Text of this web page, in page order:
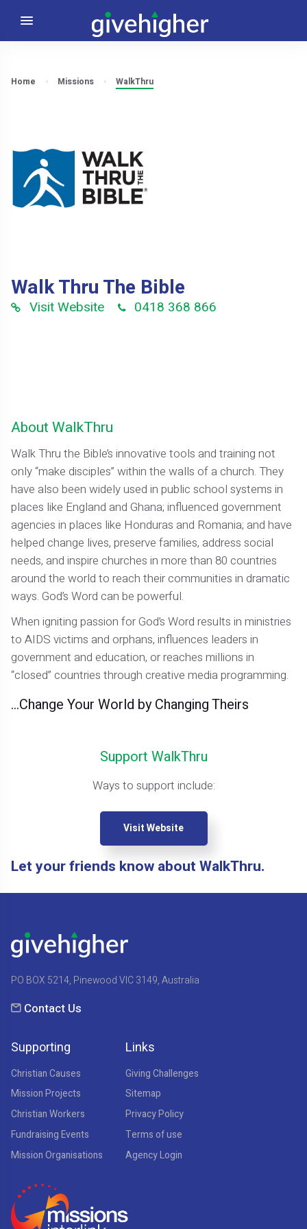
Home Missions WalkThru
Walk Thru The Bible
Visit Website 0418 368 866
About WalkThru
Walk Thru the Bible’s innovative tools and training not
only “make disciples” within the walls of a church. They
have also been widely used in public school systems in
places like England and Ghana; influenced government
agencies in places like Honduras and Romania; and have
helped change lives, preserve families, address social
needs, and inspire churches in more than 80 countries
around the world to reach their communities in dramatic
ways. God’s Word can be powerful.
When igniting passion for God’s Word results in ministries
to AIDS victims and orphans, influences leaders in
government and education, or reaches millions in
“closed” countries through creative media programming.
…Change Your World by Changing Theirs
Support WalkThru
Ways to support include:
Visit Website
Let your friends know about WalkThru.
PO BOX 5214, Pinewood VIC 3149, Australia
Contact Us
Supporting
Christian Causes
Mission Projects
Christian Workers
Fundraising Events
Mission Organisations
Links
Giving Challenges
Sitemap
Privacy Policy
Terms of use
Agency Login